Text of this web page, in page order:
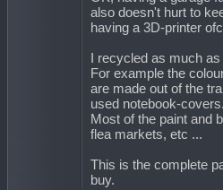
also doesn't hurt to
having a 3D-printer
I recycled as much
For example the
are made out of the
used notebook-covers.
Most of the paint and
flea markets, etc ...
This is the complete
buy.